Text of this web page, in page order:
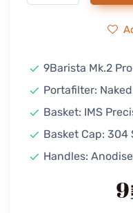
9Barista Mk.2
Portafilter:
Basket: IMS
Basket Cap: 304
Handles: